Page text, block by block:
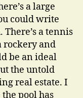
a large
could write
a tennis
rockery and
be an ideal
the untold
real estate. I
the pool has